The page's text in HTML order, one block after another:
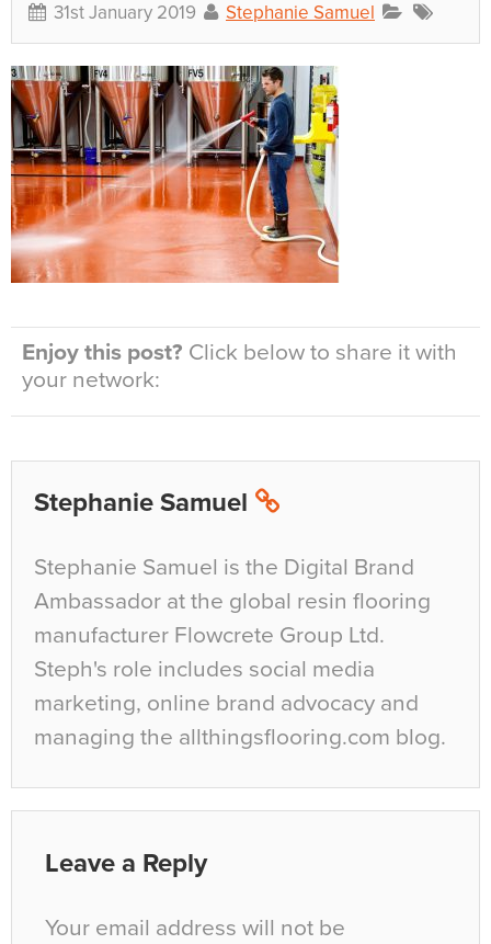
31st January 2019 Stephanie Samuel
Enjoy this post? Click below to share it with
your network:
Stephanie Samuel
Stephanie Samuel is the Digital Brand
Ambassador at the global resin flooring
manufacturer Flowcrete Group Ltd.
Steph's role includes social media
marketing, online brand advocacy and
managing the allthingsflooring.com blog.
Leave a Reply
Your email address will not be